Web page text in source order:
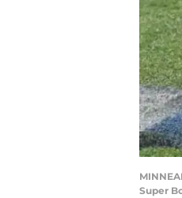
Super